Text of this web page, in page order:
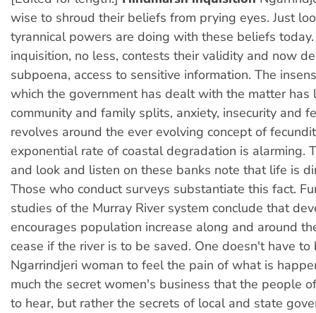
wise to shroud their beliefs from prying eyes. Just
tyrannical powers are doing with these beliefs
inquisition, no less, contests their validity and now
subpoena, access to sensitive information. The
which the government has dealt with the matter has
community and family splits, anxiety, insecurity and
revolves around the ever evolving concept of
exponential rate of coastal degradation is alarming.
and look and listen on these banks note that life is
Those who conduct surveys substantiate this fact.
studies of the Murray River system conclude that
encourages population increase along and around
cease if the river is to be saved. One doesn't have to
Ngarrindjeri woman to feel the pain of what is
much the secret women's business that the people
to hear, but rather the secrets of local and state